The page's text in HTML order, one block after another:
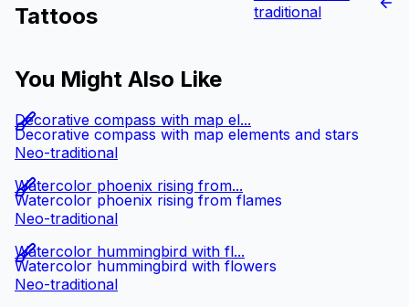
Tattoos
traditional
You Might Also Like
Decorative compass with map elements and stars
Decorative compass with map el...
Neo-traditional
Watercolor phoenix rising from flames
Watercolor phoenix rising from...
Neo-traditional
Watercolor hummingbird with flowers
Watercolor hummingbird with fl...
Neo-traditional